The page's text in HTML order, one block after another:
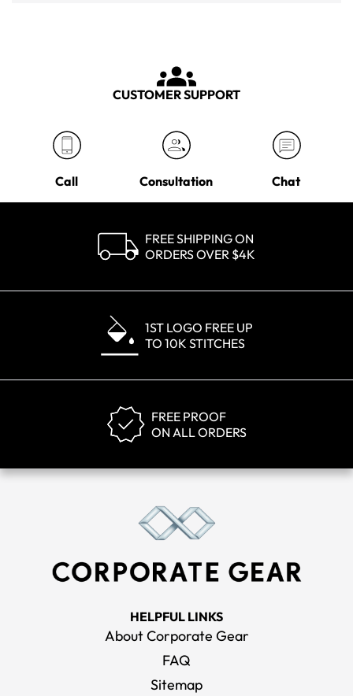
CUSTOMER SUPPORT
Call Consultation Chat
FREE SHIPPING ON
ORDERS OVER $4K
1ST LOGO FREE UP
TO 10K STITCHES
FREE PROOF
ON ALL ORDERS
HELPFUL LINKS
About Corporate Gear
FAQ
Sitemap